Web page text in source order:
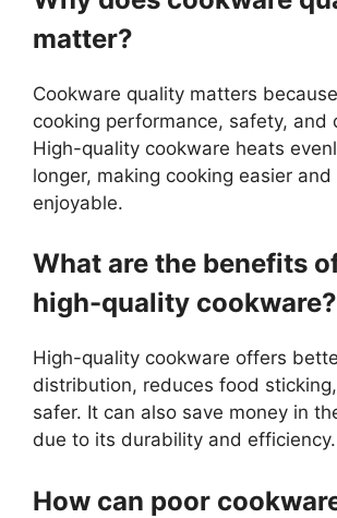
matter?
Cookware quality matters
cooking performance, safety, and
High-quality cookware heats
longer, making cooking easier and
enjoyable.
What are the benefits
high-quality cookware?
High-quality cookware offers
distribution, reduces food
safer. It can also save money in
due to its durability and efficiency.
How can poor